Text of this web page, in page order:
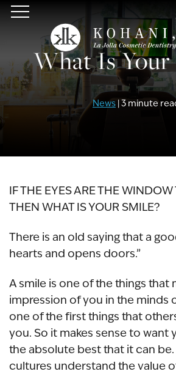
Skip
contentWhat Is Your
News | 3 minute
IF THE EYES ARE THE WINDOW
THEN WHAT IS YOUR SMILE?
There is an old saying that a
hearts and opens doors.”
A smile is one of the things that
impression of you in the minds
one of the first things that
you. So it makes sense to want
the absolute best that it can
cultures understand the value